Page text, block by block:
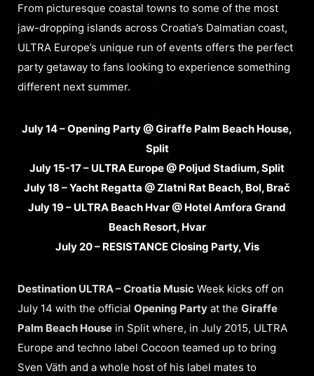
From picturesque coastal towns to some of the most
jaw-dropping islands across Croatia’s Dalmatian coast,
ULTRA Europe’s unique run of events offers the perfect
party getaway to fans looking to experience something
different next summer.
July 14 – Opening Party @ Giraffe Palm Beach House,
Split
July 15-17 – ULTRA Europe @ Poljud Stadium, Split
July 18 – Yacht Regatta @ Zlatni Rat Beach, Bol, Brač
July 19 – ULTRA Beach Hvar @ Hotel Amfora Grand
Beach Resort, Hvar
July 20 – RESISTANCE Closing Party, Vis
Destination ULTRA – Croatia Music Week kicks off on
July 14 with the official Opening Party at the Giraffe
Palm Beach House in Split where, in July 2015, ULTRA
Europe and techno label Cocoon teamed up to bring
Sven Väth and a whole host of his label mates to